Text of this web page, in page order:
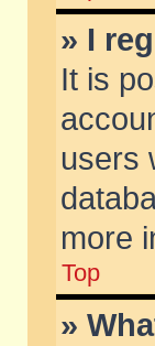
» I
It is
users
more
Top
»